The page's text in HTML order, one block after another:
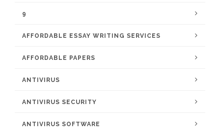
9
AFFORDABLE ESSAY WRITING SERVICES
AFFORDABLE PAPERS
ANTIVIRUS
ANTIVIRUS SECURITY
ANTIVIRUS SOFTWARE